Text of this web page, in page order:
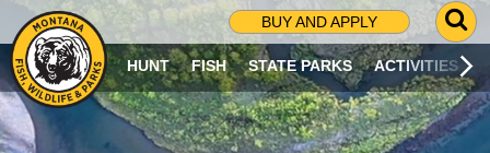
BUY AND APPLY
G
O
T
O
S
HUNT FISH STATE PARKS ACTIVITIES